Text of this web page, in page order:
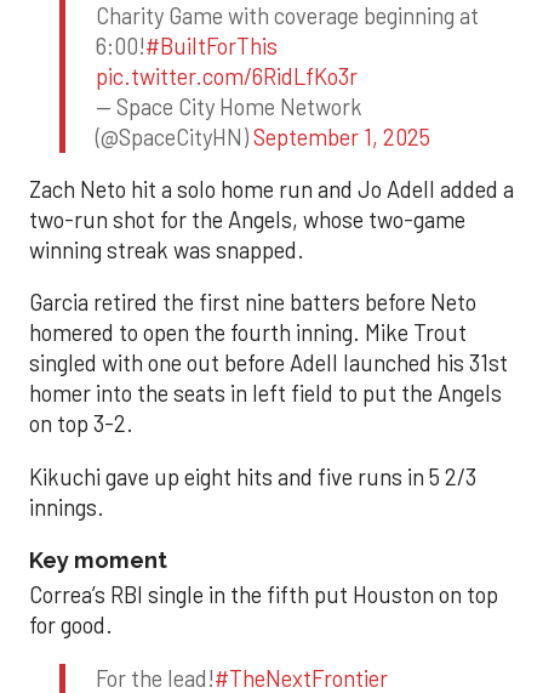
Charity Game with coverage beginning at
6:00!#BuiltForThis
pic.twitter.com/6RidLfKo3r
— Space City Home Network
(@SpaceCityHN)September 1, 2025
Zach Neto hit a solo home run and Jo Adell added a
two-run shot for the Angels, whose two-game
winning streak was snapped.
Garcia retired the first nine batters before Neto
homered to open the fourth inning. Mike Trout
singled with one out before Adell launched his 31st
homer into the seats in left field to put the Angels
on top 3-2.
Kikuchi gave up eight hits and five runs in 5 2/3
innings.
Key moment
Correa’s RBI single in the fifth put Houston on top
for good.
For the lead!#TheNextFrontier